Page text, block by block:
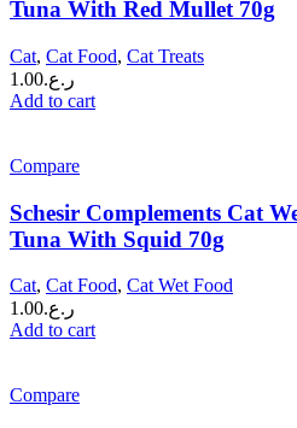
Tuna With Red Mullet 70g
Cat, Cat Food, Cat Treats
ر.ع.1.00
Add to cart
Compare
Schesir Complements Cat
Tuna With Squid 70g
Cat, Cat Food, Cat Wet Food
ر.ع.1.00
Add to cart
Compare